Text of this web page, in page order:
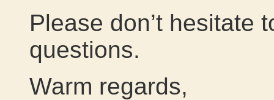
Please don’t hesitate
questions.
Warm regards,